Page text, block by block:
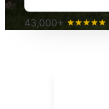
-- Crista B.
43,000+